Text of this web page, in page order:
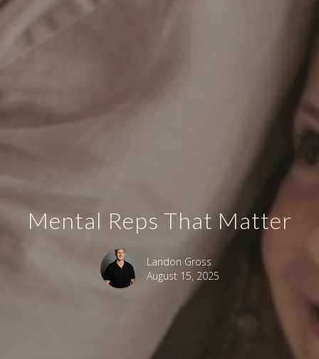
Mental Reps That Matter
Landon Gross
August 15, 2025